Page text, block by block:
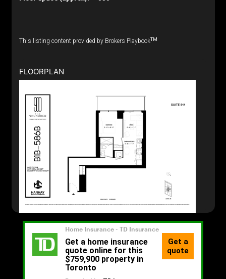
This listing content provided by Brokers PlaybookTM
FLOORPLAN